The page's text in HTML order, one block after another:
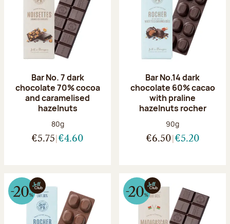
Bar No. 7 dark
chocolate 70% cocoa
and caramelised
hazelnuts
Net weight:
80g
€5.75 €4.60
Bar No.14 dark
chocolate 60% cacao
with praline
hazelnuts rocher
Net weight:
90g
€6.50 €5.20